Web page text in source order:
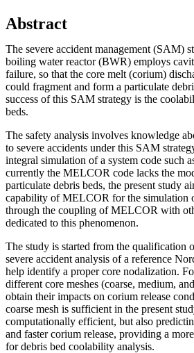
Abstract
The severe accident management (SAM)
boiling water reactor (BWR) employs
failure, so that the core melt (corium)
could fragment and form a particulate
success of this SAM strategy is the
beds.
The safety analysis involves knowledge
to severe accidents under this SAM
integral simulation of a system code such
currently the MELCOR code lacks the
particulate debris beds, the present study
capability of MELCOR for the simulation
through the coupling of MELCOR with
dedicated to this phenomenon.
The study is started from the
severe accident analysis of a reference
help identify a proper core nodalization.
different core meshes (coarse, medium,
obtain their impacts on corium release
coarse mesh is sufficient in the present
computationally efficient, but also
and faster corium release, providing a
for debris bed coolability analysis.